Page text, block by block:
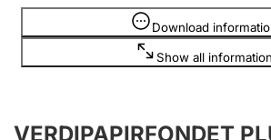
Register, change, close
Download
Show all information
Information is hidden
VERDIPAPIRFONDET